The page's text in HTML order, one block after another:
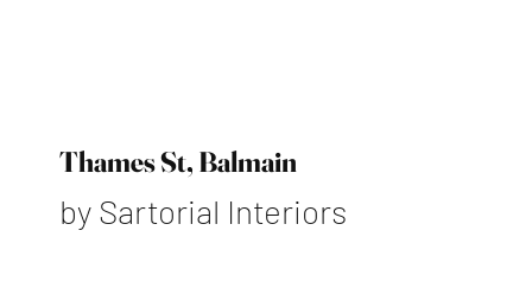
Thames St, Balmain
by Sartorial Interiors